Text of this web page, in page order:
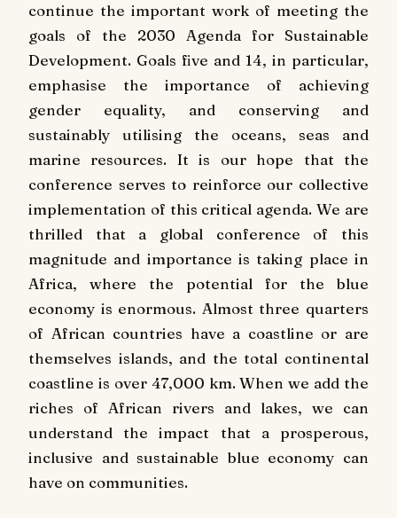
continue the important work of meeting the
goals of the 2030 Agenda for Sustainable
Development. Goals five and 14, in particular,
emphasise the importance of achieving
gender equality, and conserving and
sustainably utilising the oceans, seas and
marine resources. It is our hope that the
conference serves to reinforce our collective
implementation of this critical agenda. We are
thrilled that a global conference of this
magnitude and importance is taking place in
Africa, where the potential for the blue
economy is enormous. Almost three quarters
of African countries have a coastline or are
themselves islands, and the total continental
coastline is over 47,000 km. When we add the
riches of African rivers and lakes, we can
understand the impact that a prosperous,
inclusive and sustainable blue economy can
have on communities.